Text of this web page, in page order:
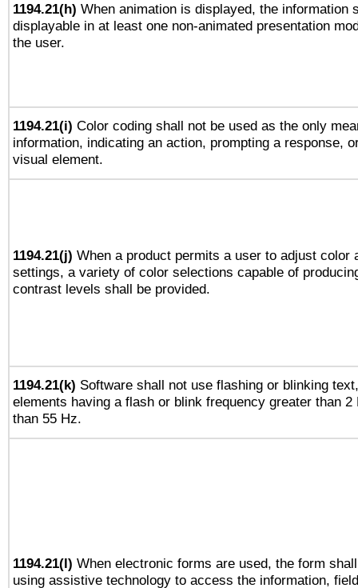
1194.21(h) When animation is displayed, the information
displayable in at least one non-animated presentation
the user.
1194.21(i) Color coding shall not be used as the only
information, indicating an action, prompting a response,
visual element.
1194.21(j) When a product permits a user to adjust color
settings, a variety of color selections capable of
contrast levels shall be provided.
1194.21(k) Software shall not use flashing or blinking
elements having a flash or blink frequency greater than 2
than 55 Hz.
1194.21(l) When electronic forms are used, the form
using assistive technology to access the information,